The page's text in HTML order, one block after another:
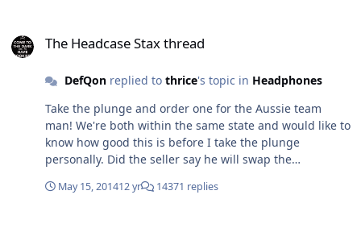
The Headcase Stax thread
DefQonreplied to thrice's topic in Headphones
Take the plunge and order one for the Aussie team
man! We're both within the same state and would like to
know how good this is before I take the plunge
personally. Did the seller say he will swap the
115v voltage? 245vac sounds about right with what I get
May 15, 201412 yr 14371 replies